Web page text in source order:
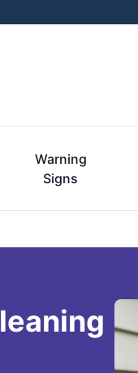
Warning
Signs